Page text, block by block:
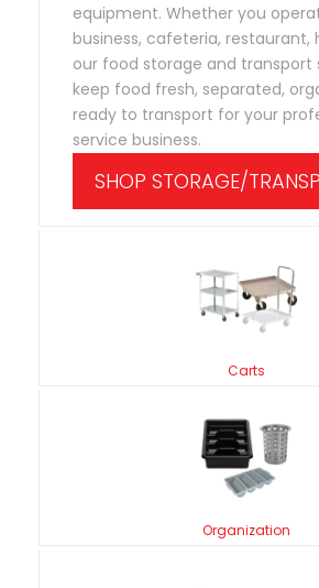
equipment. Whether you
business, cafeteria, restaurant,
our food storage and transport
keep food fresh, separated,
ready to transport for your
service business.
SHOP STORAGE/
Carts
Organization